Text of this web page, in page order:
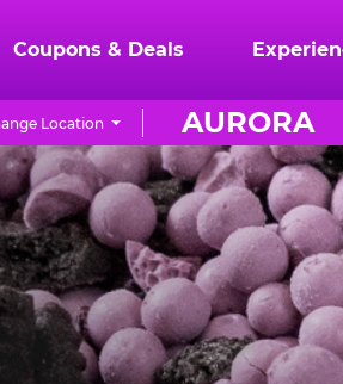
Coupons & Deals
AURORA
Location